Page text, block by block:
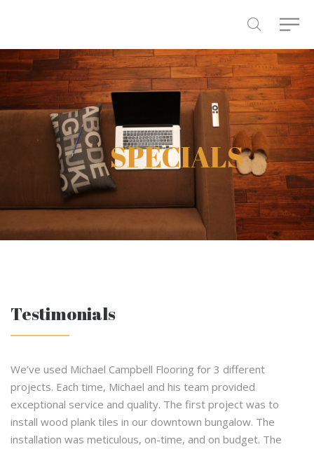
SPECIALS
Testimonials
We’ve used Michael Campbell Flooring for 3 different
projects. Each time, Michael and his team provided
exceptional service and quality. The first project was to
install wood plank tiles in our downtown bungalow. The
installation was meticulous, on-time, and on budget. The